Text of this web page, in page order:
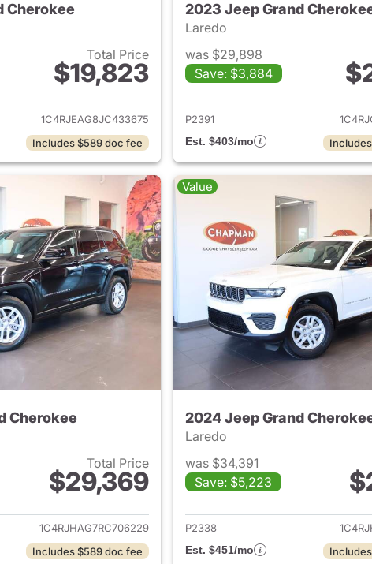
Cherokee
Total Price
$19,823
View details for 2018 Jeep Grand Cherokee
1C4RJEAG8JC433675
Includes $589 doc fee
2023 Jeep Grand
Laredo
was $29,898
Save: $3,884
View
P2391
Est. $403/mo
Cherokee
Total Price
$29,369
View details for 2024 Jeep Grand Cherokee
1C4RJHAG7RC706229
Includes $589 doc fee
Value
2024 Jeep Grand
Laredo
was $34,391
Save: $5,223
View
P2338
Est. $451/mo